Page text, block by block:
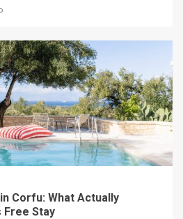
Corfu: What Actually
Stay